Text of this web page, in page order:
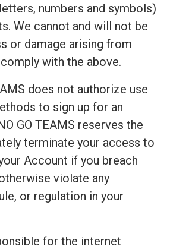
numbers and symbols)
We cannot and will not be
or damage arising from
with the above.
does not authorize use
to sign up for an
GO TEAMS reserves the
terminate your access to
Account if you breach
violate any
or regulation in your
for the internet